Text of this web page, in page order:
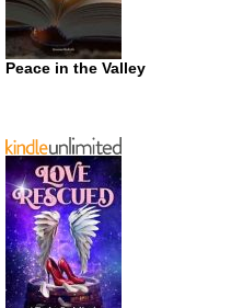
Peace in the Valley